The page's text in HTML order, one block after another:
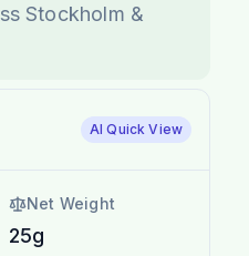
Stockholm &
AI Quick View
Net Weight
25g